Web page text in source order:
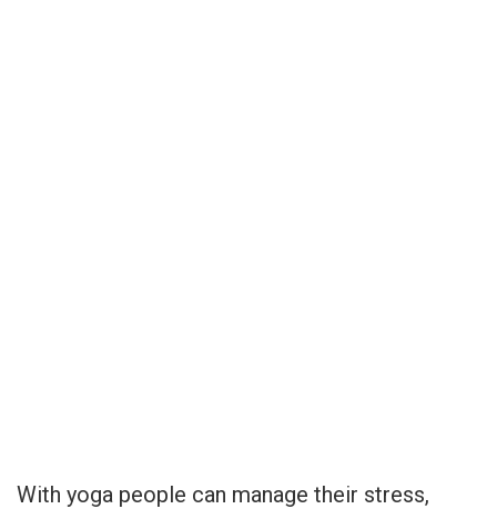
With yoga people can manage their stress,